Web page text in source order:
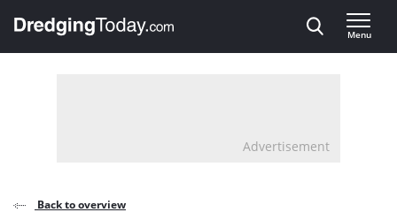
, go to home
Menu
Advertisement
Back to overview